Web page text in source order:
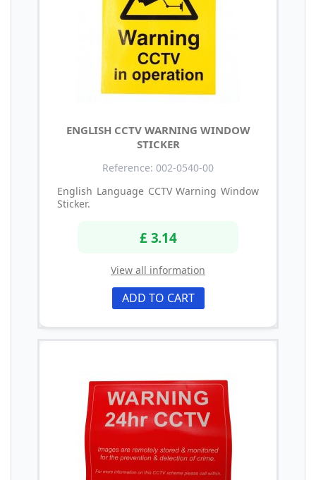
ENGLISH CCTV WARNING WINDOW
STICKER
Reference: 002-0540-00
English Language CCTV Warning Window
Sticker.
£ 3.14
View all information
ADD TO CART